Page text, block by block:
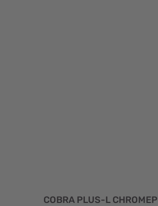
COBRA PLUS-L